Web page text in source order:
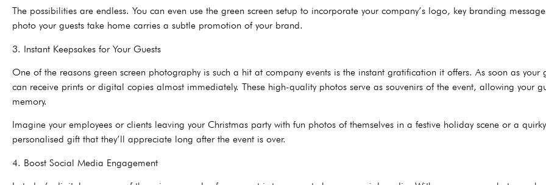
The possibilities are endless. You can even use the green screen setup to incorporate your company’s logo, key branding
photo your guests take home carries a subtle promotion of your brand.
3. Instant Keepsakes for Your Guests
One of the reasons green screen photography is such a hit at company events is the instant gratification it offers. As soon as your
can receive prints or digital copies almost immediately. These high-quality photos serve as souvenirs of the event, allowing your
memory.
Imagine your employees or clients leaving your Christmas party with fun photos of themselves in a festive holiday scene or a
personalised gift that they’ll appreciate long after the event is over.
4. Boost Social Media Engagement